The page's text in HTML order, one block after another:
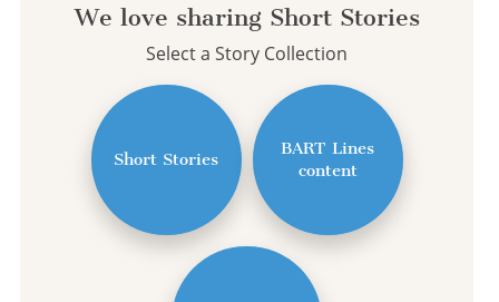
We love sharing Short Stories
Select a Story Collection
Short Stories
BART Lines
content